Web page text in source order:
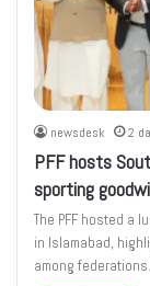
newsdesk 2
PFF hosts
sporting
The PFF hosted a
in Islamabad,
among federations.